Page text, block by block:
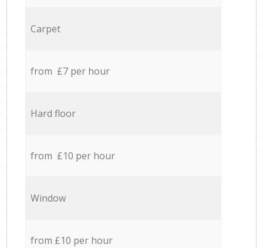
Carpet
from £7 per hour
Hard floor
from £10 per hour
Window
from £10 per hour